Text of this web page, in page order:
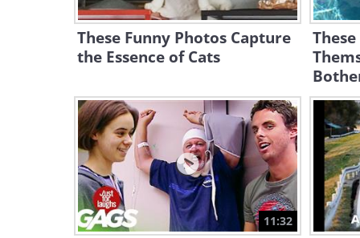
These Funny Photos Capture
the Essence of Cats
11:32